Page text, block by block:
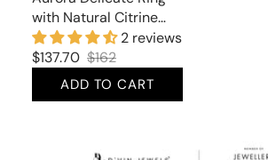
with Natural Citrine
and Cubic Zirconia
2 reviews
Sale
price
Regular
price
$137.70 $162
ADD TO CART